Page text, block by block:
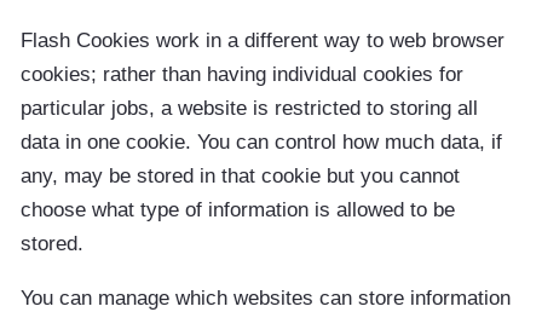
Flash Cookies work in a different way to web browser
cookies; rather than having individual cookies for
particular jobs, a website is restricted to storing all
data in one cookie. You can control how much data, if
any, may be stored in that cookie but you cannot
choose what type of information is allowed to be
stored.
You can manage which websites can store information